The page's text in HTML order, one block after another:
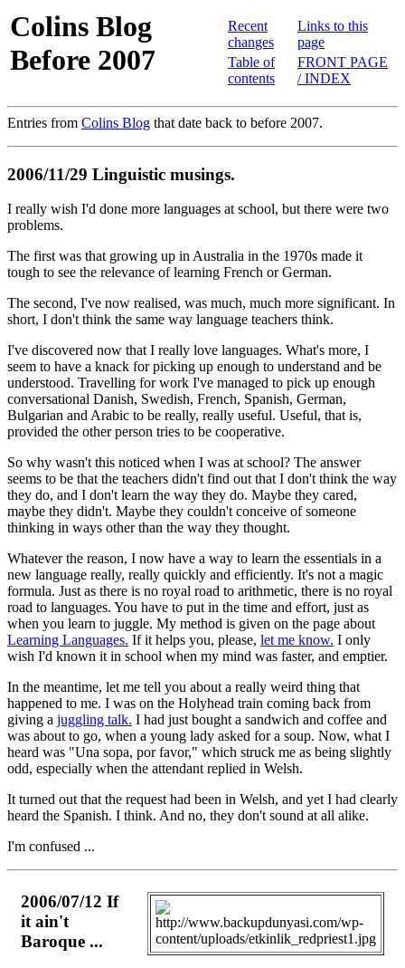
Colins Blog
Before 2007
Recent
changes
Table of
contents
Links to this
page
FRONT PAGE
/ INDEX
Entries from Colins Blog that date back to before 2007.
2006/11/29 Linguistic musings.
I really wish I'd done more languages at school, but there were two
problems.
The first was that growing up in Australia in the 1970s made it
tough to see the relevance of learning French or German.
The second, I've now realised, was much, much more significant. In
short, I don't think the same way language teachers think.
I've discovered now that I really love languages. What's more, I
seem to have a knack for picking up enough to understand and be
understood. Travelling for work I've managed to pick up enough
conversational Danish, Swedish, French, Spanish, German,
Bulgarian and Arabic to be really, really useful. Useful, that is,
provided the other person tries to be cooperative.
So why wasn't this noticed when I was at school? The answer
seems to be that the teachers didn't find out that I don't think the way
they do, and I don't learn the way they do. Maybe they cared,
maybe they didn't. Maybe they couldn't conceive of someone
thinking in ways other than the way they thought.
Whatever the reason, I now have a way to learn the essentials in a
new language really, really quickly and efficiently. It's not a magic
formula. Just as there is no royal road to arithmetic, there is no royal
road to languages. You have to put in the time and effort, just as
when you learn to juggle. My method is given on the page about
Learning Languages. If it helps you, please, let me know. I only
wish I'd known it in school when my mind was faster, and emptier.
In the meantime, let me tell you about a really weird thing that
happened to me. I was on the Holyhead train coming back from
giving a juggling talk. I had just bought a sandwich and coffee and
was about to go, when a young lady asked for a soup. Now, what I
heard was "Una sopa, por favor," which struck me as being slightly
odd, especially when the attendant replied in Welsh.
It turned out that the request had been in Welsh, and yet I had clearly
heard the Spanish. I think. And no, they don't sound at all alike.
I'm confused ...
2006/07/12 If
it ain't
Baroque ...